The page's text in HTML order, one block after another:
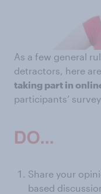
As a few general
detractors, here are
taking part in
participants’
Share your
based